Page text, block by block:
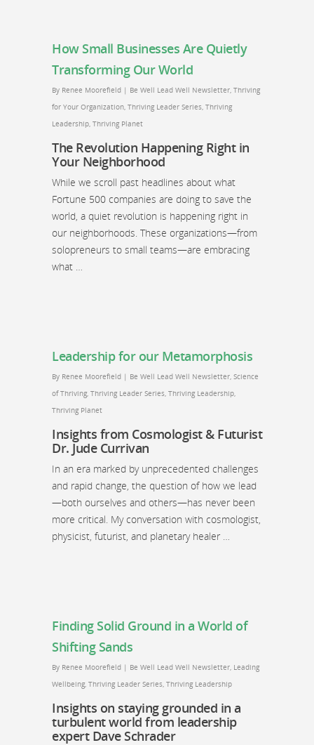
How Small Businesses Are Quietly
Transforming Our World
By Renee Moorefield | Be Well Lead Well Newsletter, Thriving
for Your Organization, Thriving Leader Series, Thriving
Leadership, Thriving Planet
The Revolution Happening Right in
Your Neighborhood
While we scroll past headlines about what
Fortune 500 companies are doing to save the
world, a quiet revolution is happening right in
our neighborhoods. These organizations—from
solopreneurs to small teams—are embracing
what …
Leadership for our Metamorphosis
By Renee Moorefield | Be Well Lead Well Newsletter, Science
of Thriving, Thriving Leader Series, Thriving Leadership,
Thriving Planet
Insights from Cosmologist & Futurist
Dr. Jude Currivan
In an era marked by unprecedented challenges
and rapid change, the question of how we lead
—both ourselves and others—has never been
more critical. My conversation with cosmologist,
physicist, futurist, and planetary healer …
Finding Solid Ground in a World of
Shifting Sands
By Renee Moorefield | Be Well Lead Well Newsletter, Leading
Wellbeing, Thriving Leader Series, Thriving Leadership
Insights on staying grounded in a
turbulent world from leadership
expert Dave Schrader